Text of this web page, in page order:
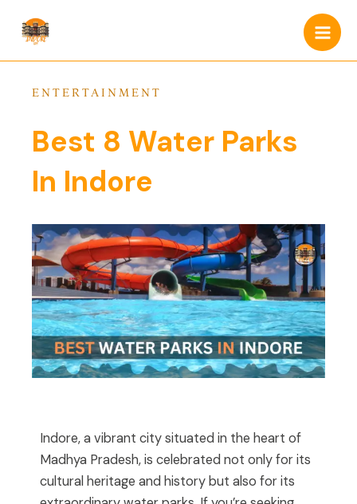
Main
ENTERTAINMENT
Best 8 Water Parks
In Indore
Indore, a vibrant city situated in the heart of
Madhya Pradesh, is celebrated not only for its
cultural heritage and history but also for its